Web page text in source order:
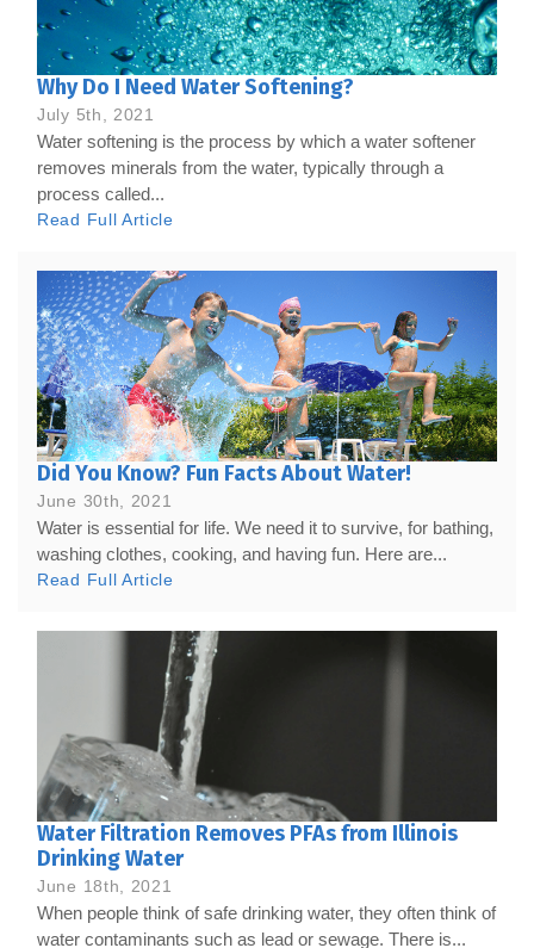
Why Do I Need Water Softening?
July 5th, 2021
Water softening is the process by which a water softener
removes minerals from the water, typically through a
process called...
Read Full Article
Did You Know? Fun Facts About Water!
June 30th, 2021
Water is essential for life. We need it to survive, for bathing,
washing clothes, cooking, and having fun. Here are...
Read Full Article
Water Filtration Removes PFAs from Illinois
Drinking Water
June 18th, 2021
When people think of safe drinking water, they often think of
water contaminants such as lead or sewage. There is...